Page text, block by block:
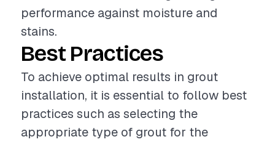
performance against moisture and
stains.
Best Practices
To achieve optimal results in grout
installation, it is essential to follow best
practices such as selecting the
appropriate type of grout for the